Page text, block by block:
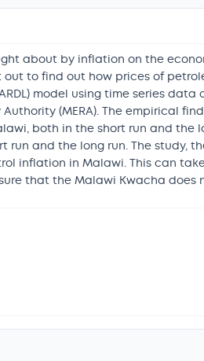
about by inflation on the
out to find out how prices of
model using time series
Authority (MERA). The empirical
both in the short run and the
and the long run. The study,
inflation in Malawi. This can
that the Malawi Kwacha does